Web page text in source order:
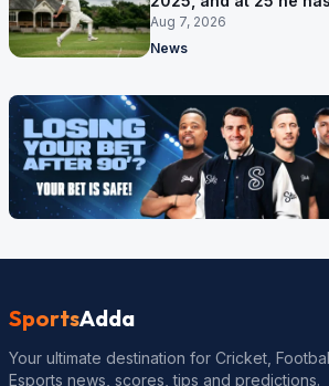
Aug 7, 2026
News
SportsAdda
Your ultimate destination for Cricket,
Esports news, scores, tips and predictions.